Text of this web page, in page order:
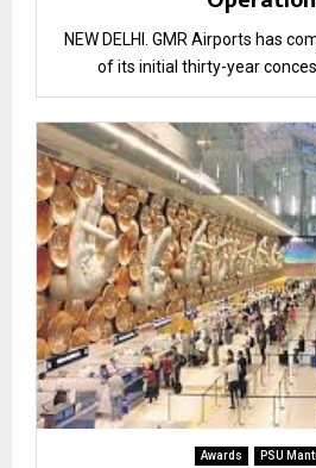
NEW DELHI. GMR Airports has
of its initial thirty-year
Awards PSU